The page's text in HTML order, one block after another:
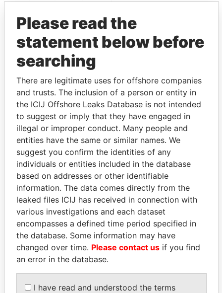
THEPOWERPLAYERS
Explore the offshore connections of world leaders,
politicians and their relatives and associates.
Pandora
Papers
Paradise
Papers
Panama Papers
Please read the
statement below before
searching
There are legitimate uses for offshore companies
and trusts. The inclusion of a person or entity in
the ICIJ Offshore Leaks Database is not intended
to suggest or imply that they have engaged in
illegal or improper conduct. Many people and
entities have the same or similar names. We
suggest you confirm the identities of any
individuals or entities included in the database
based on addresses or other identifiable
information. The data comes directly from the
leaked files ICIJ has received in connection with
various investigations and each dataset
encompasses a defined time period specified in
the database. Some information may have
changed over time. Please contact us if you find
an error in the database.
I have read and understood the terms